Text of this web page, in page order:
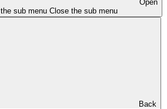
Open
the sub menu Close the sub menu
Back